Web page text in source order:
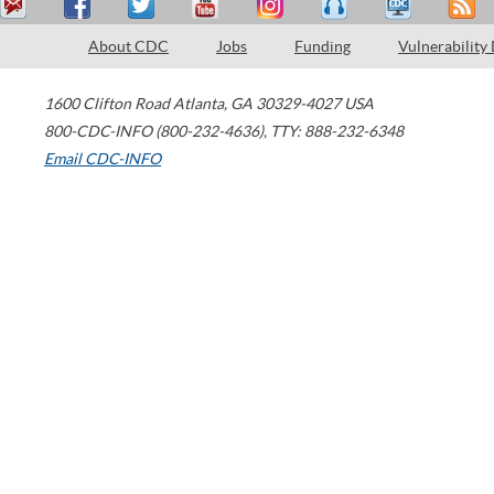
About CDC Jobs Funding Vulnerability
1600 Clifton Road Atlanta, GA 30329-4027 USA
800-CDC-INFO (800-232-4636), TTY: 888-232-6348
Email CDC-INFO